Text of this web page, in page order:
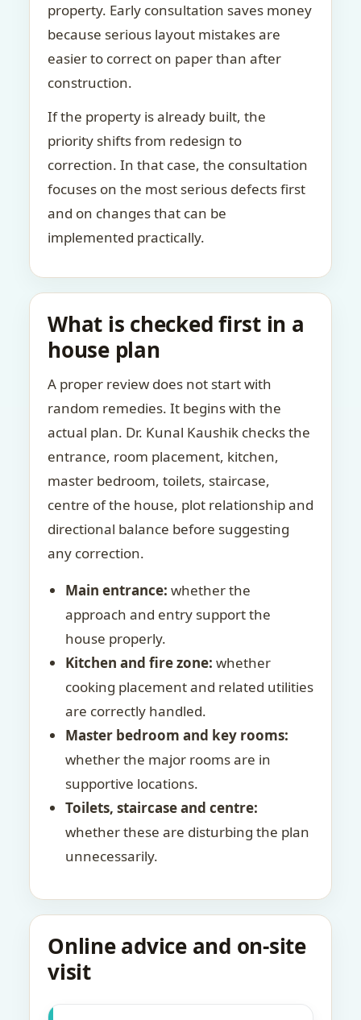
property. Early consultation saves money
because serious layout mistakes are
easier to correct on paper than after
construction.
If the property is already built, the
priority shifts from redesign to
correction. In that case, the consultation
focuses on the most serious defects first
and on changes that can be
implemented practically.
What is checked first in a
house plan
A proper review does not start with
random remedies. It begins with the
actual plan. Dr. Kunal Kaushik checks the
entrance, room placement, kitchen,
master bedroom, toilets, staircase,
centre of the house, plot relationship and
directional balance before suggesting
any correction.
Main entrance: whether the
approach and entry support the
house properly.
Kitchen and fire zone: whether
cooking placement and related utilities
are correctly handled.
Master bedroom and key rooms:
whether the major rooms are in
supportive locations.
Toilets, staircase and centre:
whether these are disturbing the plan
unnecessarily.
Online advice and on-site
visit